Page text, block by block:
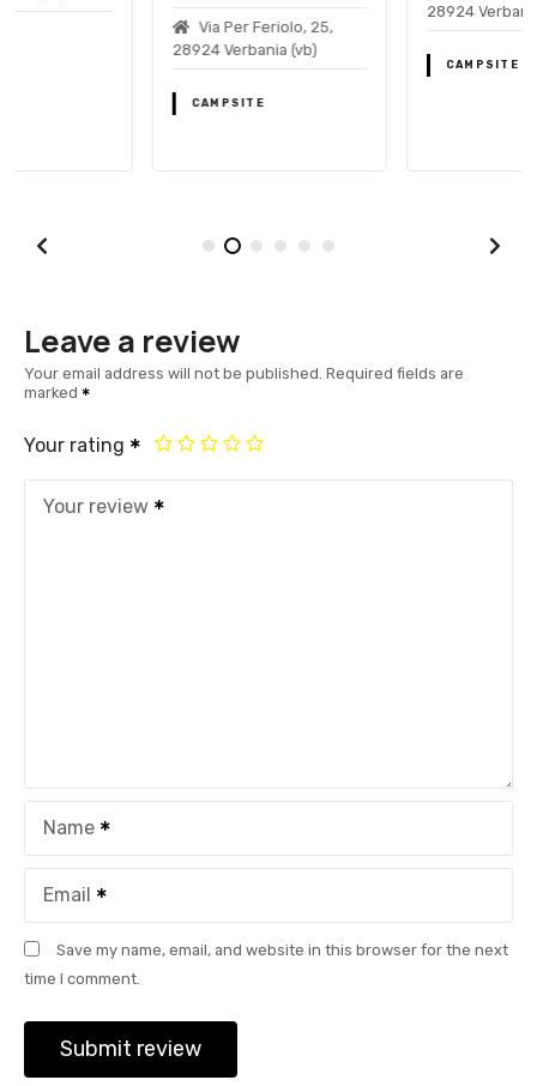
Via Per Feriolo, 25,
28924 Verbania (vb)
28924 Verbania (vb)
Leave a review
Your email address will not be published. Required fields are
marked
Your rating
Your review
Name
Email
Save my name, email, and website in this browser for the next
time I comment.